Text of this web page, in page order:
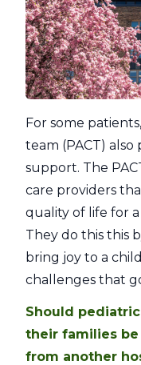
For some
team (PACT)
support. The
care providers
quality of life for
They do this this
bring joy to a
challenges that
Should
their families
from another